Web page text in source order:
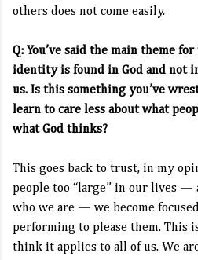
others does not come easily.
Q: You’ve said the main theme
identity is found in God and not
us. Is this something you’ve
learn to care less about what
what God thinks?
This goes back to trust, in my
people too “large” in our lives
who we are — we become
performing to please them. This
think it applies to all of us. We